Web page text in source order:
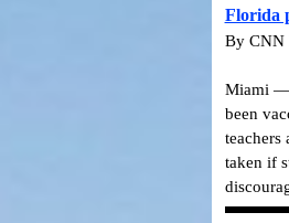
Florida
By CNN
Miami —
been
teachers
taken if